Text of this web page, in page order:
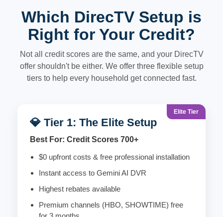
Which DirecTV Setup is
Right for Your Credit?
Not all credit scores are the same, and your DirecTV
offer shouldn't be either. We offer three flexible setup
tiers to help every household get connected fast.
Elite Tier
💎 Tier 1: The Elite Setup
Best For: Credit Scores 700+
$0 upfront costs & free professional installation
Instant access to Gemini AI DVR
Highest rebates available
Premium channels (HBO, SHOWTIME) free